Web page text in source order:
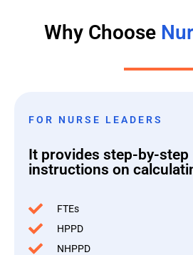
Why Choose
FOR NURSE LEADERS
It provides step-by-step
instructions on
FTEs
HPPD
NHPPD